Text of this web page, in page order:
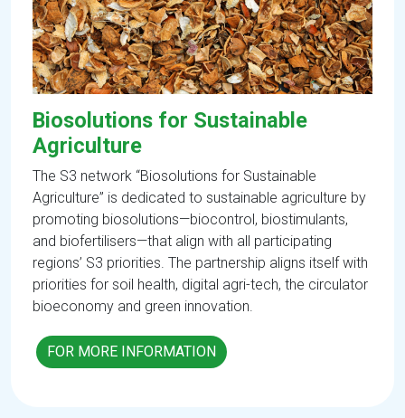
Biosolutions for Sustainable
Agriculture
The S3 network “Biosolutions for Sustainable
Agriculture” is dedicated to sustainable agriculture by
promoting biosolutions—biocontrol, biostimulants,
and biofertilisers—that align with all participating
regions’ S3 priorities. The partnership aligns itself with
priorities for soil health, digital agri-tech, the circulator
bioeconomy and green innovation.
FOR MORE INFORMATION